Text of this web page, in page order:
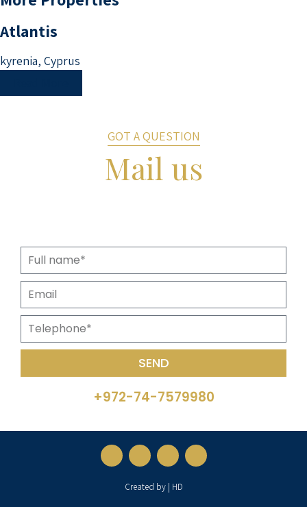
Atlantis
kyrenia, Cyprus
GOT A QUESTION
Mail us
SEND
+972-74-7579980
Created by | HD